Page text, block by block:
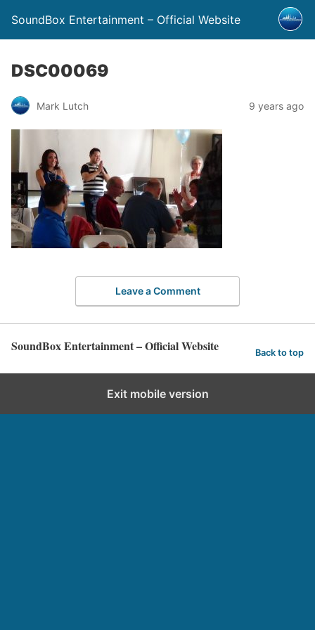
SoundBox Entertainment – Official Website
DSC00069
Mark Lutch 9 years ago
Leave a Comment
SoundBox Entertainment – Official Website Back to top
Exit mobile version